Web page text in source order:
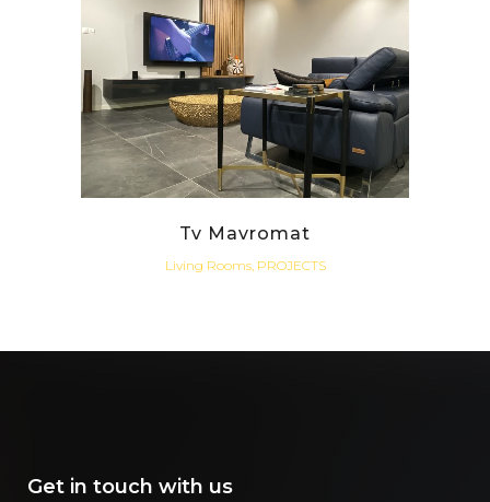
Tv Mavromat
Living Rooms, PROJECTS
Get in touch with us